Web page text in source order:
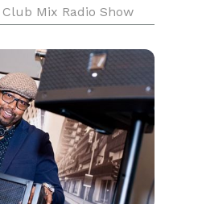
Mix Radio Show
grade lighting